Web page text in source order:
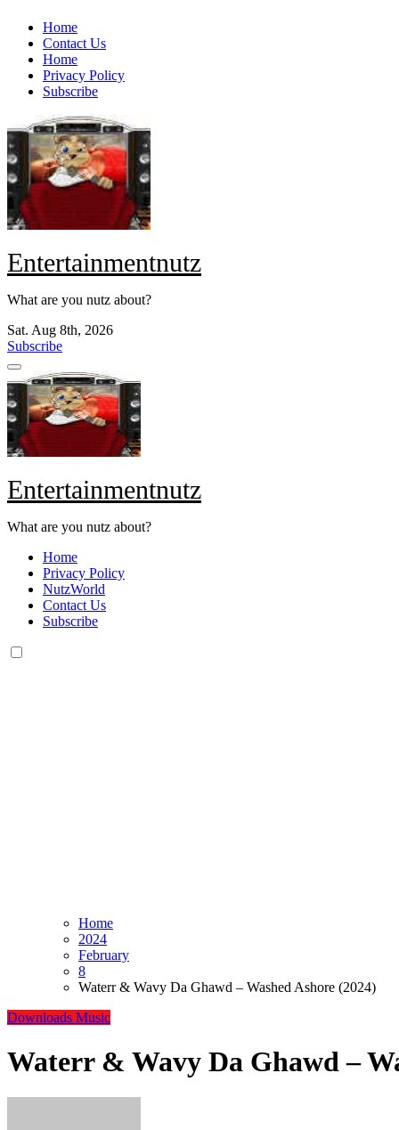
Skip
content
Home
Contact Us
Home
Privacy Policy
Subscribe
Entertainmentnutz
What are you nutz about?
Sat. Aug 8th, 2026
Subscribe
Entertainmentnutz
What are you nutz about?
Home
Privacy Policy
NutzWorld
Contact Us
Subscribe
Home
2024
February
8
Waterr & Wavy Da Ghawd – Washed Ashore (2024)
Downloads Music
Waterr & Wavy Da Ghawd –